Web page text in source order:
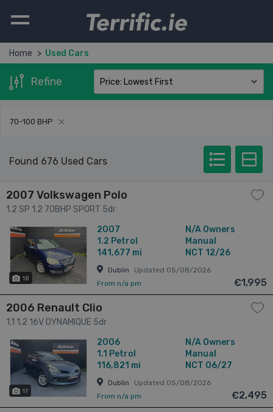
Home Used Cars
Refine
70-100 BHP
Found 676 Used Cars
2007 Volkswagen Polo
1.2 SP 1.2 70BHP SPORT 5dr
18
2007
1.2 Petrol
141,677 mi
N/A Owners
Manual
NCT 12/26
Dublin
Updated 05/08/2026
From n/a pm
€1,995
2006 Renault Clio
1.1 1.2 16V DYNAMIQUE 5dr
17
2006
1.1 Petrol
116,821 mi
N/A Owners
Manual
NCT 06/27
Dublin
Updated 05/08/2026
From n/a pm
€2,495